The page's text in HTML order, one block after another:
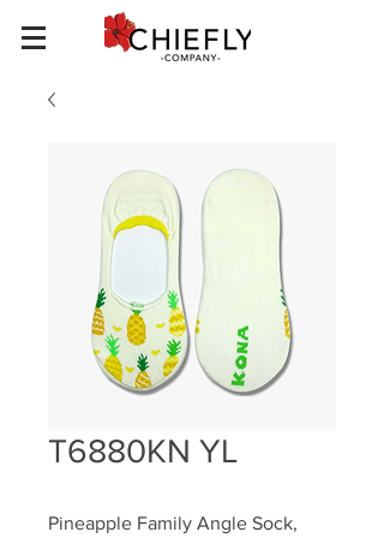
T6880KN YL
Pineapple Family Angle Sock,